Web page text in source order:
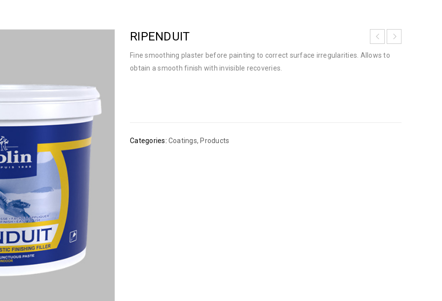
RIPENDUIT
Fine smoothing plaster before painting to correct surface irregularities. Allows to
obtain a smooth finish with invisible recoveries.
Categories: Coatings, Products